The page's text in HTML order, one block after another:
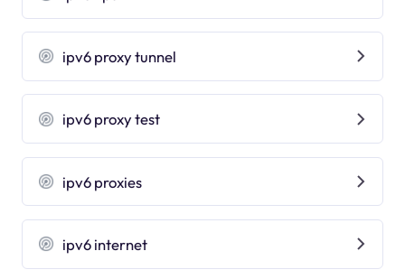
ipv6 proxy tunnel
ipv6 proxy test
ipv6 proxies
ipv6 internet